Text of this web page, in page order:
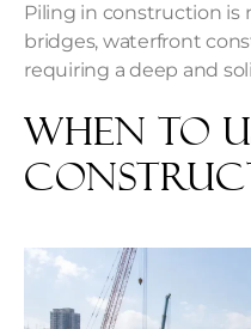
Piling in construction is
bridges, waterfront
requiring a deep and
When to